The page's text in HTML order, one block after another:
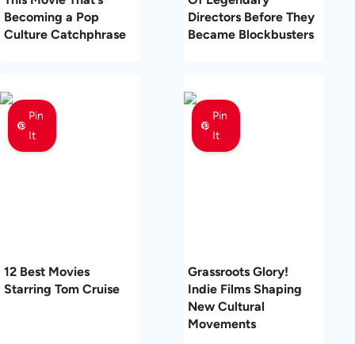
Becoming a Pop
Culture Catchphrase
Directors Before They
Became Blockbusters
Pin
It
12 Best Movies
Starring Tom Cruise
Pin
It
Grassroots Glory!
Indie Films Shaping
New Cultural
Movements